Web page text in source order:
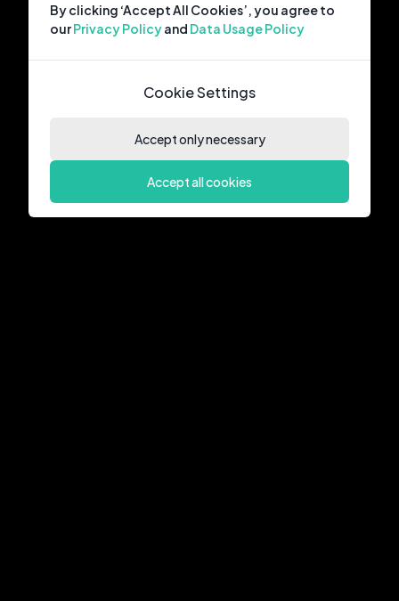
By clicking ‘Accept All Cookies’, you agree to
ourPrivacy Policyand Data Usage Policy
Cookie Settings
Accept only necessary
Accept all cookies